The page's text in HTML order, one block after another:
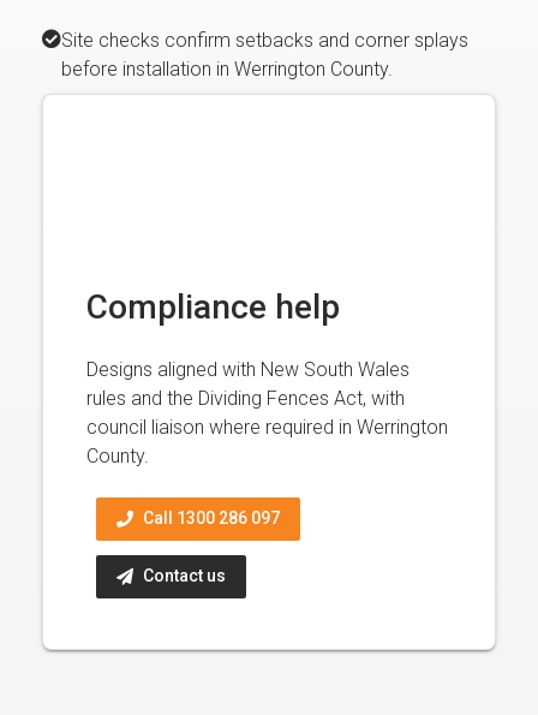
Site checks confirm setbacks and corner splays
before installation in Werrington County.
Compliance help
Designs aligned with New South Wales
rules and the Dividing Fences Act, with
council liaison where required in Werrington
County.
Call 1300 286 097
Contact us